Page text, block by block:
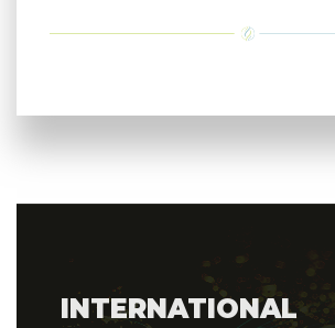
INTERNATIONAL